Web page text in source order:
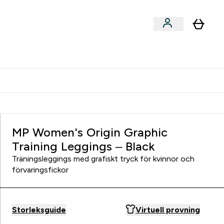
MP Women's Origin Graphic
Training Leggings – Black
Träningsleggings med grafiskt tryck för kvinnor och
förvaringsfickor
Storleksguide Virtuell provning